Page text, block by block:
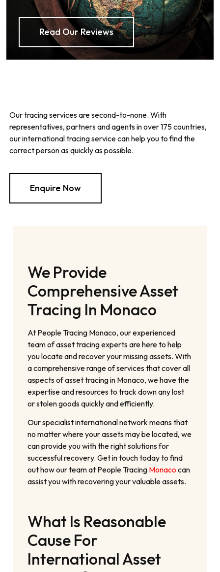
Read Our Reviews
Our tracing services are second-to-none. With
representatives, partners and agents in over 175 countries,
our international tracing service can help you to find the
correct person as quickly as possible.
Enquire Now
We Provide
Comprehensive Asset
Tracing In Monaco
At People Tracing Monaco, our experienced
team of asset tracing experts are here to help
you locate and recover your missing assets. With
a comprehensive range of services that cover all
aspects of asset tracing in Monaco, we have the
expertise and resources to track down any lost
or stolen goods quickly and efficiently.
Our specialist international network means that
no matter where your assets may be located, we
can provide you with the right solutions for
successful recovery. Get in touch today to find
out how our team at People Tracing Monaco can
assist you with recovering your valuable assets.
What Is Reasonable
Cause For
International Asset